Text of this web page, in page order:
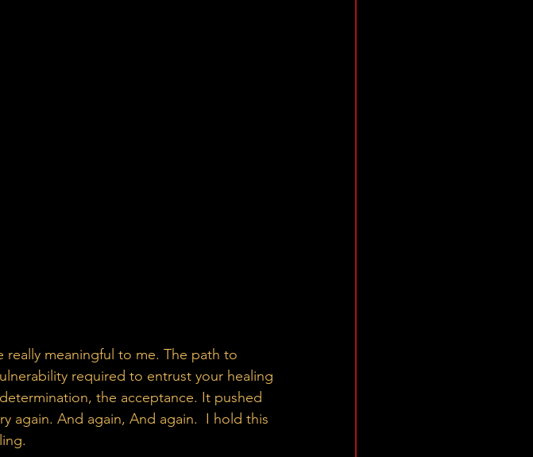
required to entrust your healing
the acceptance. It pushed
again. And again, And again.  I hold this